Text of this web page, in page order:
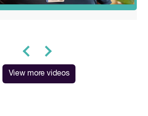
prev next
View more videos